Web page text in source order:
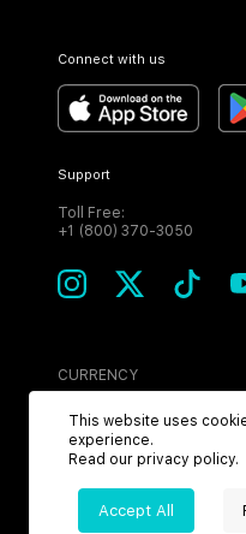
Connect with us
Support
Toll Free:
+1 (800) 370-3050
CURRENCY
USD
This website uses
experience.
Read our privacy policy.
Accept All